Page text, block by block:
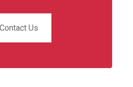
Contact Us